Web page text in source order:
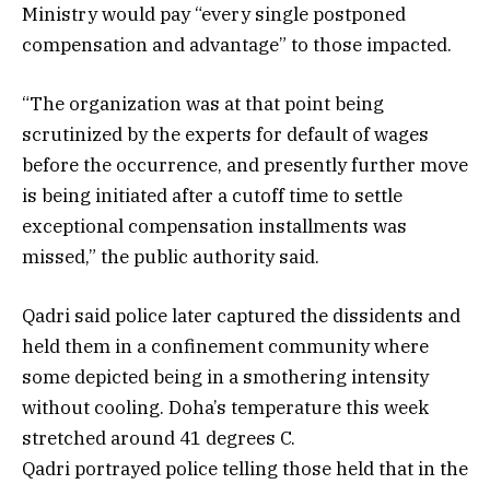
Ministry would pay “every single postponed
compensation and advantage” to those impacted.
“The organization was at that point being
scrutinized by the experts for default of wages
before the occurrence, and presently further move
is being initiated after a cutoff time to settle
exceptional compensation installments was
missed,” the public authority said.
Qadri said police later captured the dissidents and
held them in a confinement community where
some depicted being in a smothering intensity
without cooling. Doha’s temperature this week
stretched around 41 degrees C.
Qadri portrayed police telling those held that in the